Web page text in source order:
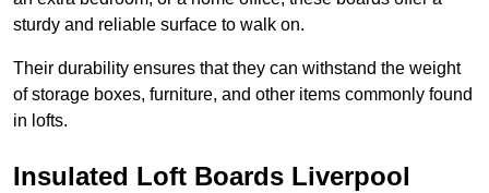
sturdy and reliable surface to walk on.
Their durability ensures that they can withstand the weight
of storage boxes, furniture, and other items commonly found
in lofts.
Insulated Loft Boards Liverpool